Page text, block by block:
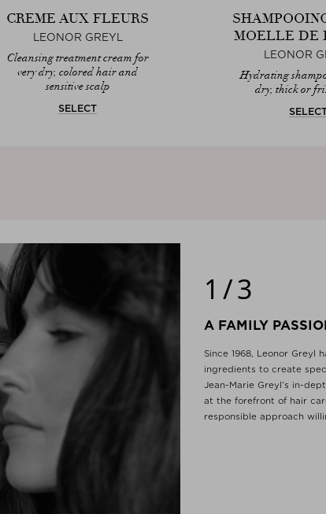
CREME AUX FLEURS
LEONOR GREYL
Cleansing treatment cream for
very dry, colored hair and
sensitive scalp
SELECT
MOELLE DE
LEONOR
Hydrating
dry, thick or
1/3
A FAMILY
Since 1968, Leonor Greyl
ingredients to create
Jean-Marie Greyl’s in-
at the forefront of hair
responsible approach